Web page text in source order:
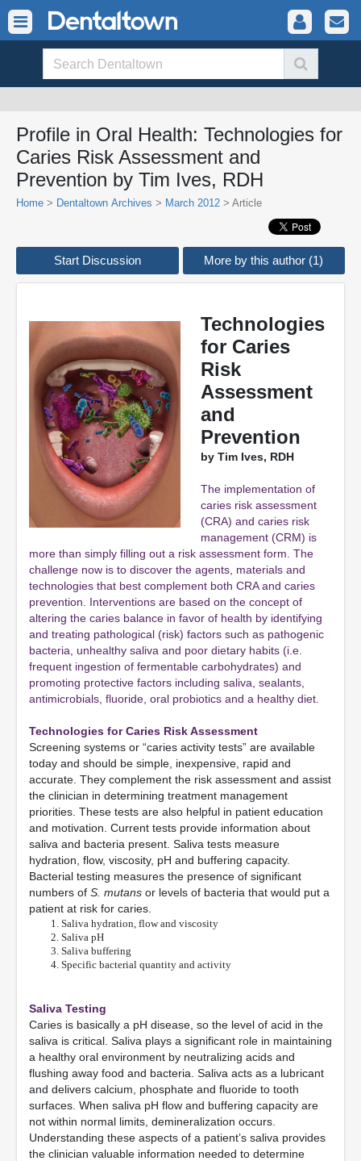
Profile in Oral Health: Technologies for
Caries Risk Assessment and
Prevention by Tim Ives, RDH
Home > Dentaltown Archives > March 2012 > Article
Start Discussion More by this author (1)
Technologies
for Caries
Risk
Assessment
and
Prevention
by Tim Ives, RDH
The implementation of
caries risk assessment
(CRA) and caries risk
management (CRM) is
more than simply filling out a risk assessment form. The
challenge now is to discover the agents, materials and
technologies that best complement both CRA and caries
prevention. Interventions are based on the concept of
altering the caries balance in favor of health by identifying
and treating pathological (risk) factors such as pathogenic
bacteria, unhealthy saliva and poor dietary habits (i.e.
frequent ingestion of fermentable carbohydrates) and
promoting protective factors including saliva, sealants,
antimicrobials, fluoride, oral probiotics and a healthy diet.
Technologies for Caries Risk Assessment
Screening systems or “caries activity tests” are available
today and should be simple, inexpensive, rapid and
accurate. They complement the risk assessment and assist
the clinician in determining treatment management
priorities. These tests are also helpful in patient education
and motivation. Current tests provide information about
saliva and bacteria present. Saliva tests measure
hydration, flow, viscosity, pH and buffering capacity.
Bacterial testing measures the presence of significant
numbers of S. mutans or levels of bacteria that would put a
patient at risk for caries.
Saliva hydration, flow and viscosity
Saliva pH
Saliva buffering
Specific bacterial quantity and activity
Saliva Testing
Caries is basically a pH disease, so the level of acid in the
saliva is critical. Saliva plays a significant role in maintaining
a healthy oral environment by neutralizing acids and
flushing away food and bacteria. Saliva acts as a lubricant
and delivers calcium, phosphate and fluoride to tooth
surfaces. When saliva pH flow and buffering capacity are
not within normal limits, demineralization occurs.
Understanding these aspects of a patient’s saliva provides
the clinician valuable information needed to determine